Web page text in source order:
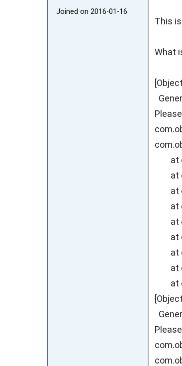
Joined on 2016‑01‑16
This
What
at
at
at
at
at
at
at
at
at